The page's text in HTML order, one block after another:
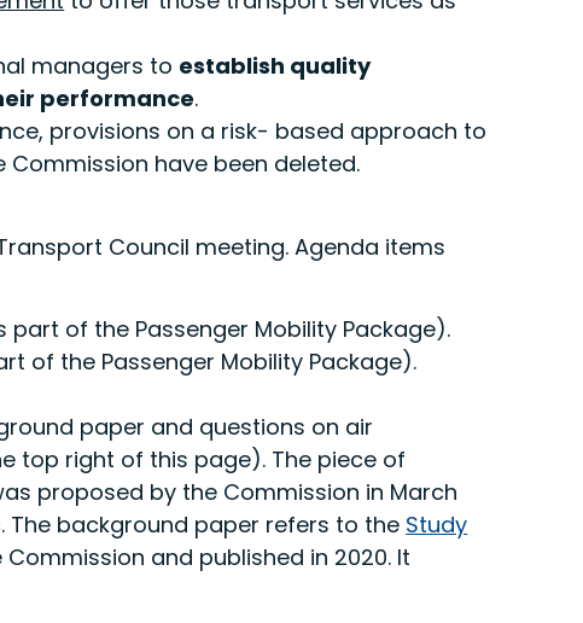
managers to establish quality
performance.
provisions on a risk- based approach to
have been deleted.
Council meeting. Agenda items
of the Passenger Mobility Package).
of the Passenger Mobility Package).
paper and questions on air
top right of this page). The piece of
proposed by the Commission in March
The background paper refers to the Study
and published in 2020. It